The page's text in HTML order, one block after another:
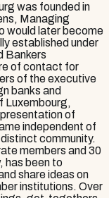
was founded in
Managing
would later become
established under
Bankers
of contact for
of the executive
banks and
Luxembourg,
of
independent of
community.
members and 30
has been to
share ideas on
institutions. Over